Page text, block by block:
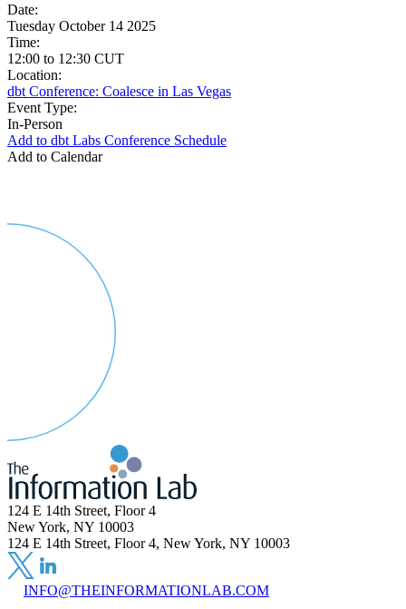
Date:
Tuesday October 14 2025
Time:
12:00 to 12:30 CUT
Location:
dbt Conference: Coalesce in Las Vegas
Event Type:
In-Person
Add to dbt Labs Conference Schedule
Add to Calendar
124 E 14th Street, Floor 4
New York, NY 10003
124 E 14th Street, Floor 4, New York, NY 10003
INFO@THEINFORMATIONLAB.COM